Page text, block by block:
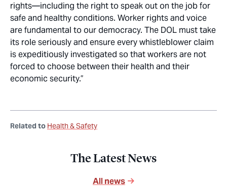
rights—including the right to speak out on the job for
safe and healthy conditions. Worker rights and voice
are fundamental to our democracy. The DOL must take
its role seriously and ensure every whistleblower claim
is expeditiously investigated so that workers are not
forced to choose between their health and their
economic security.”
Related to Health & Safety
The Latest News
All news